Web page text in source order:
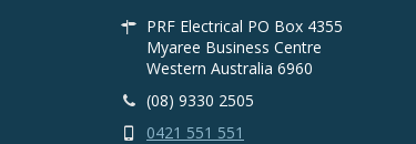
PRF Electrical PO Box 4355
Myaree Business Centre
Western Australia 6960
(08) 9330 2505
0421 551 551